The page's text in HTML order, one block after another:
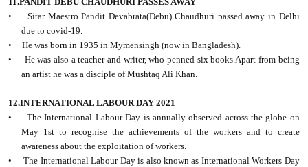
• Sitar Maestro Pandit Devabrata(Debu) Chaudhuri passed away in Delhi
due to covid-19.
• He was born in 1935 in Mymensingh (now in Bangladesh).
• He was also a teacher and writer, who penned six books.Apart from being
an artist he was a disciple of Mushtaq Ali Khan.
12.INTERNATIONAL LABOUR DAY 2021
• The International Labour Day is annually observed across the globe on
May 1st to recognise the achievements of the workers and to create
awareness about the exploitation of workers.
• The International Labour Day is also known as International Workers Day